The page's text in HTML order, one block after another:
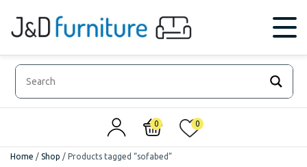
0 0
Home / Shop / Products tagged “sofabed”